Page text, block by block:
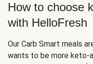
How to choose
with HelloFresh
Our Carb Smart meals
wants to be more keto-